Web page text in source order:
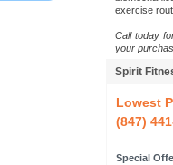
exercise
Call today
your
Spirit
Lowest
(847)
Special